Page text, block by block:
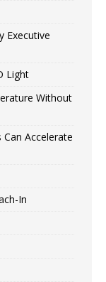
Executive
Light
Without
Accelerate
In